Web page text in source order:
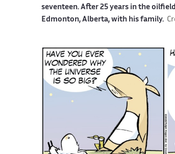
seventeen. After 25 years in the
Edmonton, Alberta, with his family.